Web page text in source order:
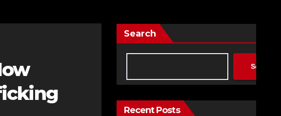
Search
Search
Recent Posts